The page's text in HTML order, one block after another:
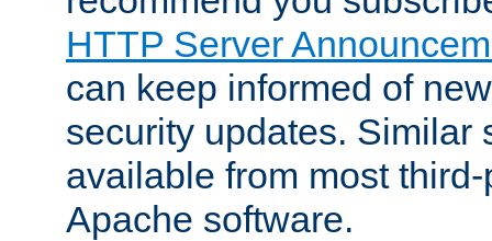
HTTP Server
can keep informed of
security updates. Similar
available from most
Apache software.